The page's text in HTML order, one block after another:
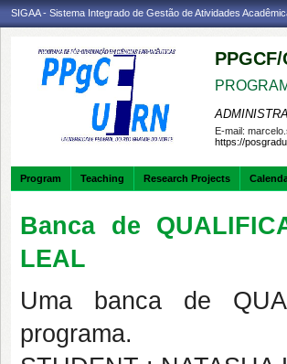
SIGAA - Sistema Integrado de Gestão de Atividades
PPGCF/
E-mail:
https://
Program Teaching Research Projects
Banca de
LEAL
Uma banca de
programa.